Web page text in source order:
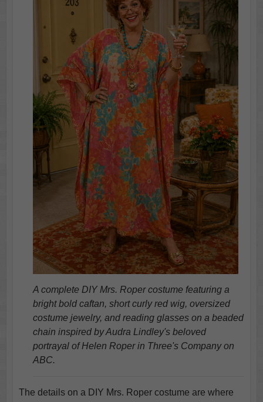
A complete DIY Mrs. Roper costume featuring a
bright bold caftan, short curly red wig, oversized
costume jewelry, and reading glasses on a beaded
chain inspired by Audra Lindley's beloved
portrayal of Helen Roper in Three's Company on
ABC.
The details on a DIY Mrs. Roper costume are where